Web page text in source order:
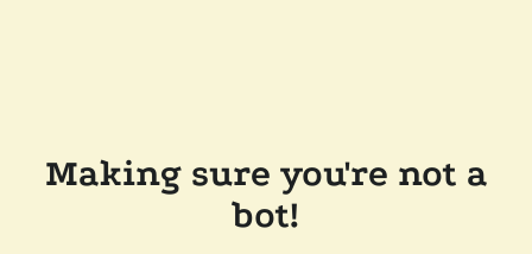
Making sure you're not a
bot!